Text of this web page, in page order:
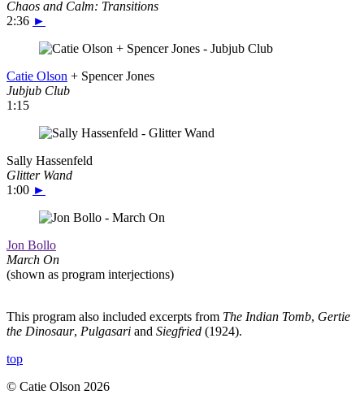
Chaos and Calm: Transitions
2:36 ►
Catie Olson + Spencer Jones
Jubjub Club
1:15
Sally Hassenfeld
Glitter Wand
1:00 ►
Jon Bollo
March On
(shown as program interjections)
This program also included excerpts from The Indian Tomb, Gertie
the Dinosaur, Pulgasari and Siegfried (1924).
top
© Catie Olson 2026